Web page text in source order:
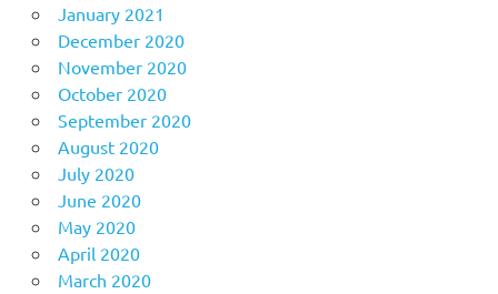
January 2021
December 2020
November 2020
October 2020
September 2020
August 2020
July 2020
June 2020
May 2020
April 2020
March 2020